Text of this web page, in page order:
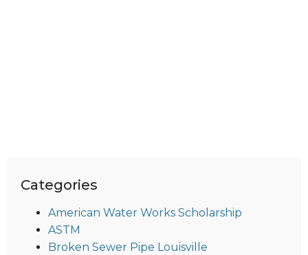
Categories
American Water Works Scholarship
ASTM
Broken Sewer Pipe Louisville